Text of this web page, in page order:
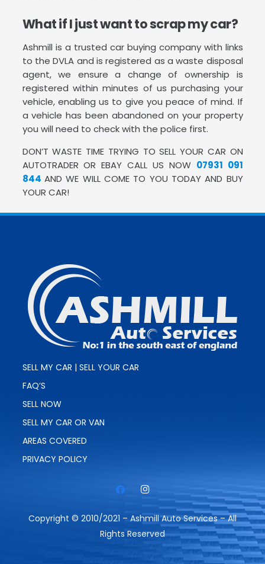
What if I just want to scrap my car?
Ashmill is a trusted car buying company with links
to the DVLA and is registered as a waste disposal
agent, we ensure a change of ownership is
registered within minutes of us purchasing your
vehicle, enabling us to give you peace of mind. If
a vehicle has been abandoned on your property
you will need to check with the police first.
DON’T WASTE TIME TRYING TO SELL YOUR CAR ON
AUTOTRADER OR EBAY CALL US NOW 07931 091
844 AND WE WILL COME TO YOU TODAY AND BUY
YOUR CAR!
SELL MY CAR | SELL YOUR CAR
FAQ’S
SELL NOW
SELL MY CAR OR VAN
AREAS COVERED
PRIVACY POLICY
Copyright © 2010/2021 – Ashmill Auto Services – All
Rights Reserved